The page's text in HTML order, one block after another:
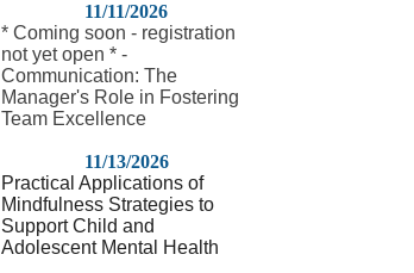
11/11/2026
* Coming soon - registration
not yet open * -
Communication: The
Manager's Role in Fostering
Team Excellence
11/13/2026
Practical Applications of
Mindfulness Strategies to
Support Child and
Adolescent Mental Health